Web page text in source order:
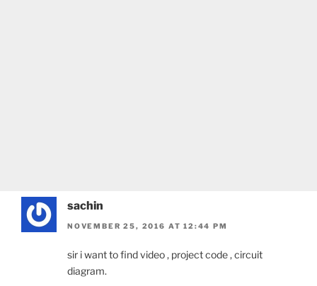
sachin
NOVEMBER 25, 2016 AT 12:44 PM
sir i want to find video , project code , circuit
diagram.